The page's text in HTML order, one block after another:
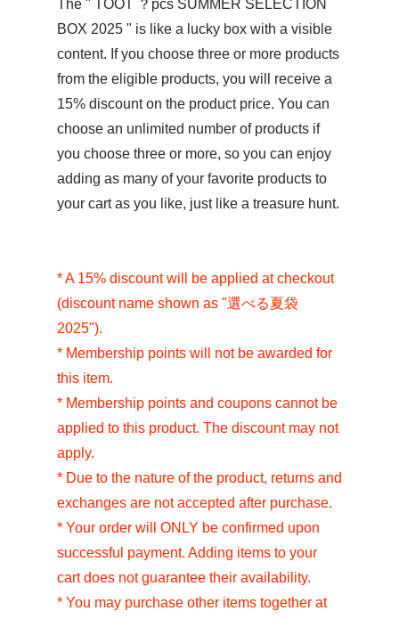
The "
TOOT ？pcs SUMMER SELECTION
BOX 2025 " is like a lucky box with a visible
content. If you choose three or more products
from the eligible products, you will receive a
15% discount on the product price. You can
choose an unlimited number of products if
you choose three or more, so you can enjoy
adding as many of your favorite products to
your cart as you like, just like a treasure hunt.
* A 15% discount will be applied at checkout
(discount name shown as "選べる夏袋
2025").
* Membership points will not be awarded for
this item.
* Membership points and coupons cannot be
applied to this product. The discount may not
apply.
* Due to the nature of the product, returns and
exchanges are not accepted after purchase.
* Your order will ONLY be confirmed upon
successful payment. Adding items to your
cart does not guarantee their availability.
* You may purchase other items together at